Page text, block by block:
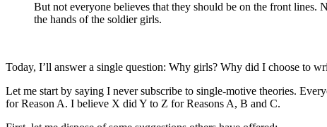
But not everyone believes that they should be on the front
the hands of the soldier girls.
Today, I’ll answer a single question: Why girls? Why did I choose to
Let me start by saying I never subscribe to single-motive theories.
for Reason A. I believe X did Y to Z for Reasons A, B and C.